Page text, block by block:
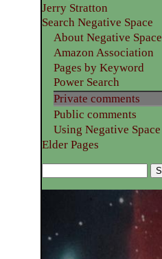
Jerry Stratton
Search Negative Space
About Negative Space
Amazon Association
Pages by Keyword
Power Search
Private comments
Public comments
Using Negative Space
Elder Pages